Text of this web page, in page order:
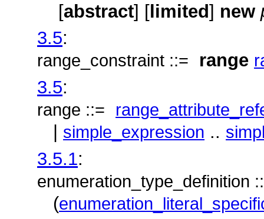
[abstract] [limited] new
3.5:
range_constraint ::= range
3.5:
range ::=
simple_expression ..
3.5.1:
enumeration_type_definition
(